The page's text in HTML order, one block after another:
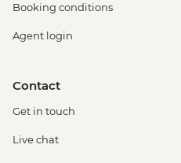
Booking conditions
Agent login
Contact
Get in touch
Live chat